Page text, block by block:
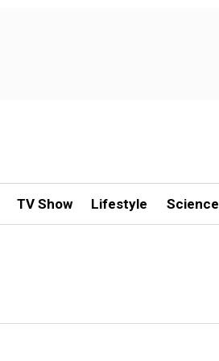
TV Show Lifestyle Science